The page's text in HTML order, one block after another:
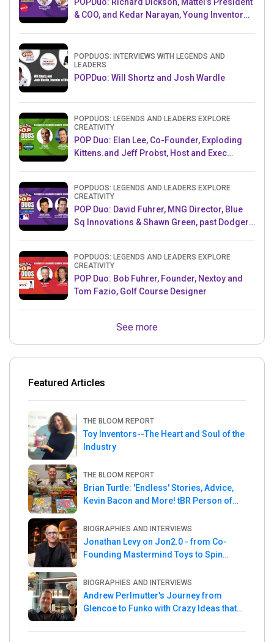
POPDuo: Richard Dickson, Mattel’s President
& COO, and Kedar Narayan, Young Inventor
POPDUOS: INTERVIEWS WITH LEGENDS AND
LEADERS
POPDuo: Will Shortz and Josh Wardle
POPDUOS: LEGENDS AND LEADERS EXPLORE
CREATIVITY
POP Duo: Elan Lee, Co-Founder, Exploding
Kittens.and Jeff Probst, Host and Exec
POPDUOS: LEGENDS AND LEADERS EXPLORE
CREATIVITY
POP Duo: David Fuhrer, MNG Director, Blue
Sq Innovations & Shawn Green, past Dodgers
POPDUOS: LEGENDS AND LEADERS EXPLORE
CREATIVITY
POP Duo: Bob Fuhrer, Founder, Nextoy and
Tom Fazio, Golf Course Designer
See more
Featured Articles
THE BLOOM REPORT
Toy Inventors--The Heart and Soul of the
Industry
THE BLOOM REPORT
Brian Turtle: 'Endless' Stories, Advice,
Kevin Bacon and More! tBR Person of
BIOGRAPHIES AND INTERVIEWS
Jonathan Levy on Jon2.0 - from Co-
Founding Mastermind Toys to Spin
BIOGRAPHIES AND INTERVIEWS
Andrew Perlmutter's Journey from
Glencoe to Funko with Crazy Ideas that